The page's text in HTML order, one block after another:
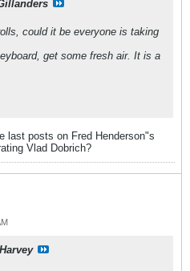
could it be everyone is taking
get some fresh air. It is a
last posts on Fred Henderson"s
Vlad Dobrich?